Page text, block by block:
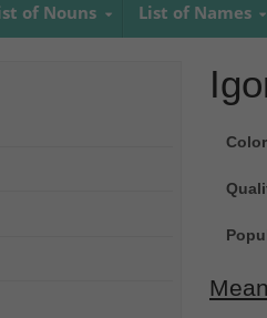
of Nouns List of Names